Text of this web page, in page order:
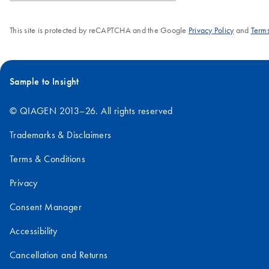
This site is protected by reCAPTCHA and the Google Privacy Policyand
Sample to Insight
© QIAGEN 2013–26. All rights reserved
Trademarks & Disclaimers
Terms & Conditions
Privacy
Consent Manager
Accessibility
Cancellation and Returns